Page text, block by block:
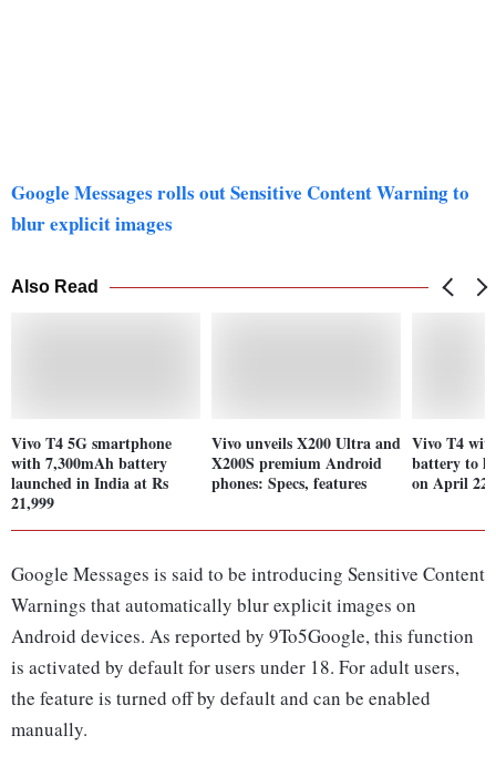
Google Messages rolls out Sensitive Content Warning to
blur explicit images
Also Read
Vivo T4 5G smartphone
with 7,300mAh battery
launched in India at Rs
21,999
Vivo unveils X200 Ultra and
X200S premium Android
phones: Specs, features
Vivo T4
battery to
on April
Google Messages is said to be introducing Sensitive Content
Warnings that automatically blur explicit images on
Android devices. As reported by 9To5Google, this function
is activated by default for users under 18. For adult users,
the feature is turned off by default and can be enabled
manually.